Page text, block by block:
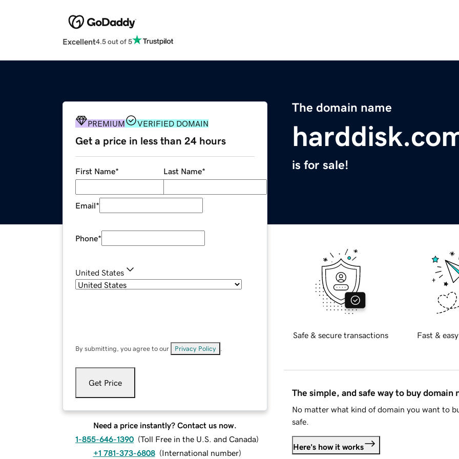
Excellent4.5 out of 5
The domain name
is for sale!
PREMIUM VERIFIED DOMAIN
Get a price in less than 24 hours
First Name* Last Name*
Email*
Phone*
United States
By submitting, you agree to our Privacy Policy
Get Price
Need a price instantly? Contact us now.
1-855-646-1390 (Toll Free in the U.S. and Canada)
+1 781-373-6808 (International number)
Safe & secure transactions Fast &
The simple, and safe way to buy domain
No matter what kind of domain you want to
safe.
Here's how it works